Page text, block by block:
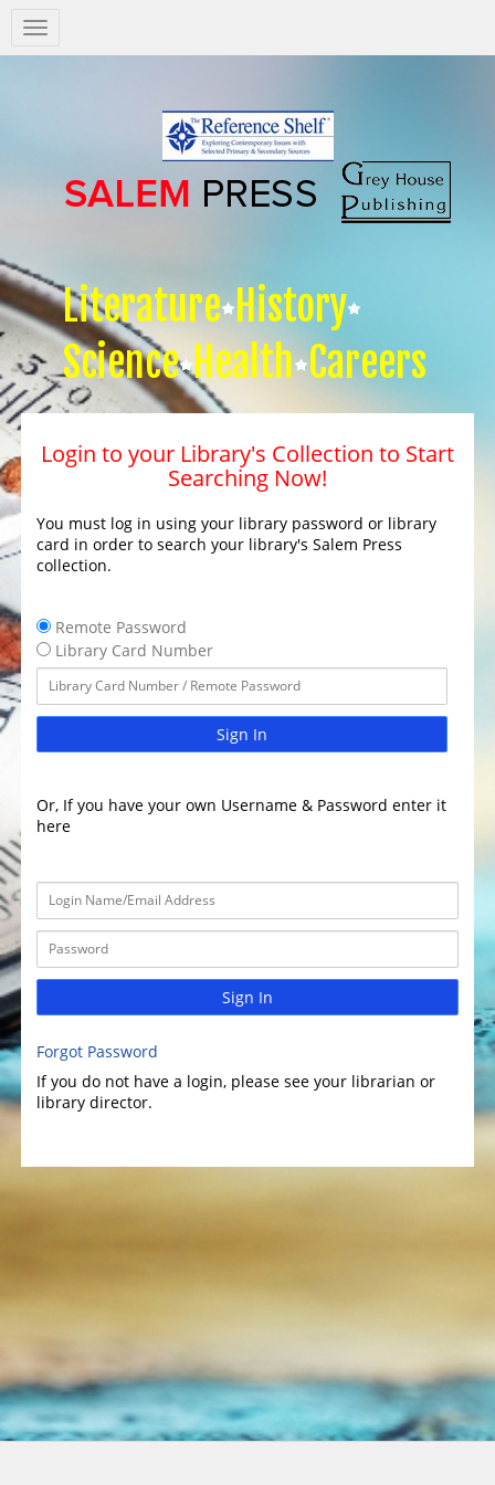
Salem
Press
Literature History
Science Health Careers
Login to your Library's Collection to Start
Searching Now!
You must log in using your library password or library
card in order to search your library's Salem Press
collection.
Remote Password
Library Card Number
Sign In
Or, If you have your own Username & Password enter it
here
Sign In
Forgot Password
If you do not have a login, please see your librarian or
library director.